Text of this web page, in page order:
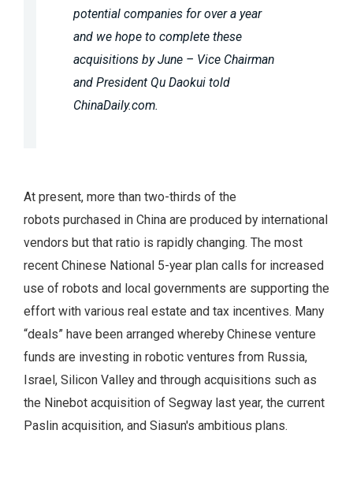
potential companies for over a year
and we hope to complete these
acquisitions by June – Vice Chairman
and President Qu Daokui told
ChinaDaily.com.
At present, more than two-thirds of the
robots purchased in China are produced by international
vendors but that ratio is rapidly changing. The most
recent Chinese National 5-year plan calls for increased
use of robots and local governments are supporting the
effort with various real estate and tax incentives. Many
“deals” have been arranged whereby Chinese venture
funds are investing in robotic ventures from Russia,
Israel, Silicon Valley and through acquisitions such as
the Ninebot acquisition of Segway last year, the current
Paslin acquisition, and Siasun's ambitious plans.